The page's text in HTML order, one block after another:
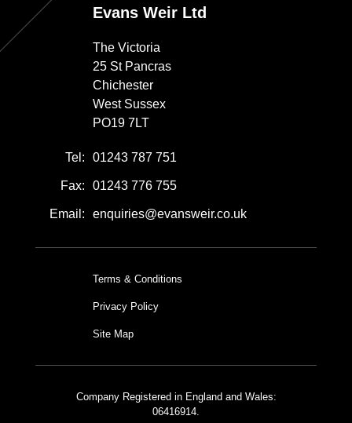
Evans Weir Ltd
The Victoria
25 St Pancras
Chichester
West Sussex
PO19 7LT
Tel: 01243 787 751
Fax: 01243 776 755
Email: enquiries@evansweir.co.uk
Terms & Conditions
Privacy Policy
Site Map
Company Registered in England and Wales:
06416914.